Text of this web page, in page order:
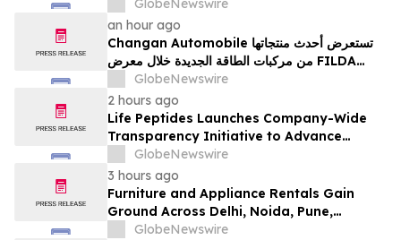
American: HYLN), אתם מוזמנים ליצור קשר עם
משרד רוזן עורכי דין בנוגע לזכויותיכם
GlobeNewswire
an hour ago
Changan Automobile تستعرض أحدث منتجاتها
من مركبات الطاقة الجديدة خلال معرض FILDA
2026 وتسلط الضوء على خطتها لتعزيز حضورهاGlobeNewswire
2 hours ago
Life Peptides Launches Company-Wide
Transparency Initiative to Advance
Research Peptide Quality and Buyer
Education
GlobeNewswire
3 hours ago
Furniture and Appliance Rentals Gain
Ground Across Delhi, Noida, Pune,
Mumbai, Hyderabad, Bangalore and
GlobeNewswire